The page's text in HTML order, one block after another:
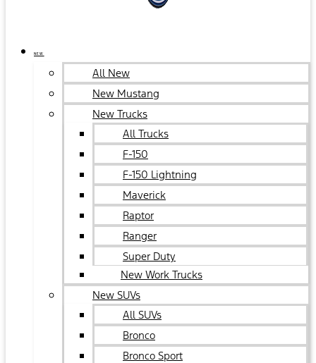
NEW
All New
New Mustang
New Trucks
All Trucks
F-150
F-150 Lightning
Maverick
Raptor
Ranger
Super Duty
New Work Trucks
New SUVs
All SUVs
Bronco
Bronco Sport